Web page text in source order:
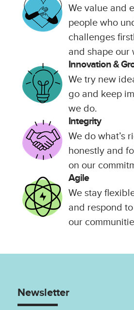
We value and
people who
challenges
and shape our
Innovation &
We try new
go and keep
we do.
Integrity
We do what’s
honestly and
on our
Agile
We stay
and respond
our
Newsletter